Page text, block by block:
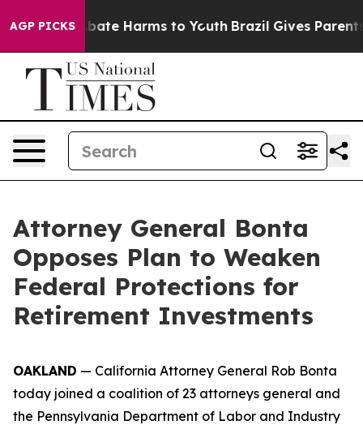
AGP PICKS
to Abate Harms to Youth Brazil Gives Parents
Attorney General Bonta
Opposes Plan to Weaken
Federal Protections for
Retirement Investments
OAKLAND — California Attorney General Rob Bonta
today joined a coalition of 23 attorneys general and
the Pennsylvania Department of Labor and Industry